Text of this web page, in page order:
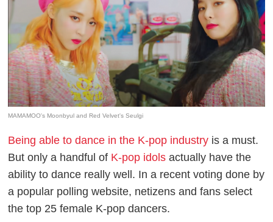
MAMAMOO's Moonbyul and Red Velvet's Seulgi
Being able to dance in the K-pop industry is a must.
But only a handful of K-pop idols actually have the
ability to dance really well. In a recent voting done by
a popular polling website, netizens and fans select
the top 25 female K-pop dancers.